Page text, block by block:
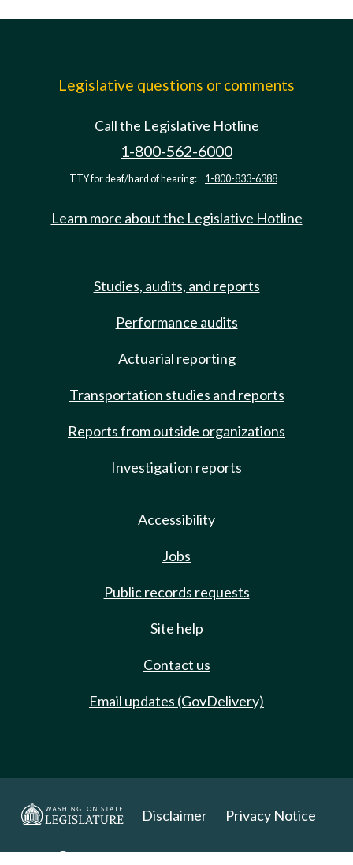
Legislative questions or comments
Call the Legislative Hotline
1-800-562-6000
TTY for deaf/hard of hearing: 1-800-833-6388
Learn more about the Legislative Hotline
Studies, audits, and reports
Performance audits
Actuarial reporting
Transportation studies and reports
Reports from outside organizations
Investigation reports
Accessibility
Jobs
Public records requests
Site help
Contact us
Email updates (GovDelivery)
Disclaimer Privacy Notice
Copyright 2025. All Rights Reserved.